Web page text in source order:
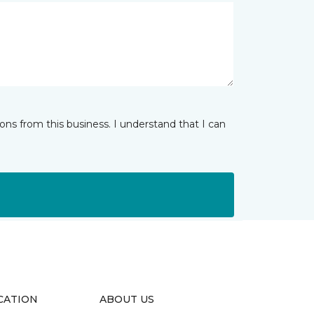
from this business. I understand that I can
ABOUT US